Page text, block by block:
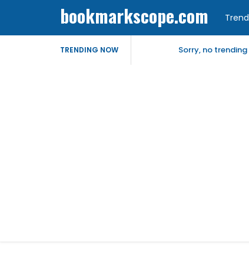
bookmarkscope.com
TRENDING NOW Sorry, no